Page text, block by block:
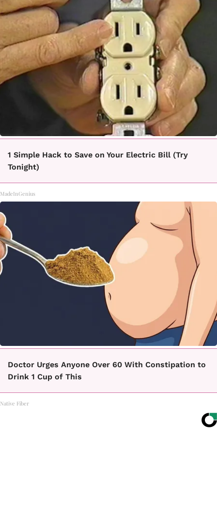
1 Simple Hack to Save on Your Electric Bill (Try
Tonight)
MadeInGenius
Doctor Urges Anyone Over 60 With Constipation to
Drink 1 Cup of This
Native Fiber